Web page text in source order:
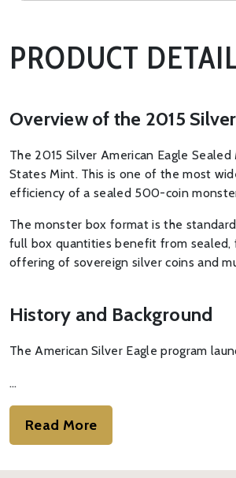
PRODUCT
Overview of the 2015
The 2015 Silver American Eagle
States Mint. This is one of the most
efficiency of a sealed 500-coin
The monster box format is the
full box quantities benefit from sealed,
offering of sovereign silver coins and
History and Background
The American Silver Eagle program
…
Read More